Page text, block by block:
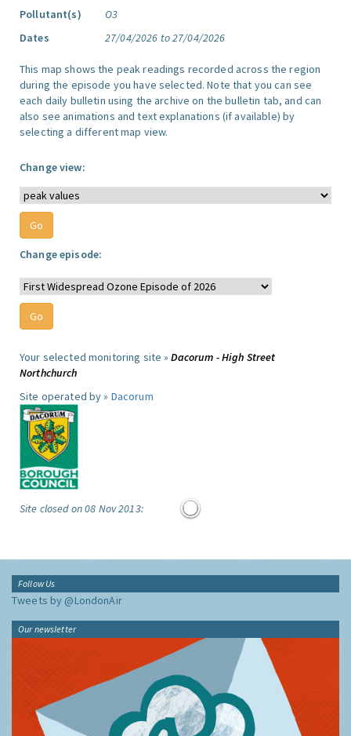
Pollutant(s)
O3
Dates
27/04/2026 to 27/04/2026
This map shows the peak readings recorded across the region
during the episode you have selected. Note that you can see
each daily bulletin using the archive on the bulletin tab, and can
also see animations and text explanations (if available) by
selecting a different map view.
Change view:
Change episode:
Your selected monitoring site »Dacorum - High Street
Northchurch
Site operated by » Dacorum
Site closed on 08 Nov 2013:
Follow Us
Tweets by @LondonAir
Our newsletter